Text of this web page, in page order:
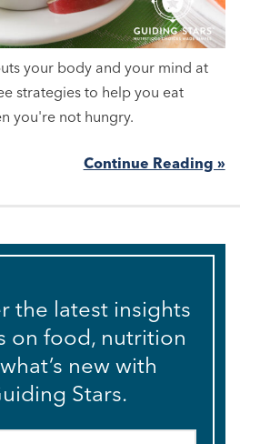
your body and your mind at
strategies to help you eat
you're not hungry.
Continue Reading »
the latest insights
on food, nutrition
new with
Stars.